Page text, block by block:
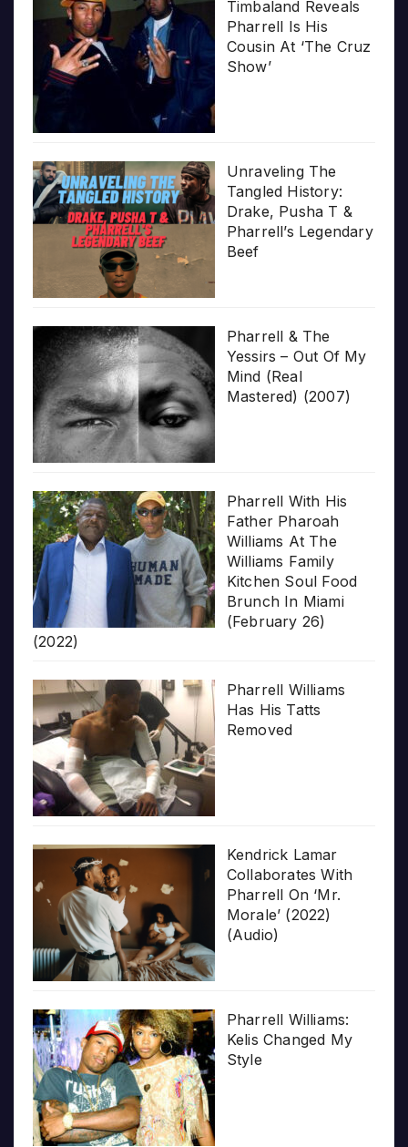
Timbaland Reveals
Pharrell Is His
Cousin At ‘The Cruz
Show’
Unraveling The
Tangled History:
Drake, Pusha T &
Pharrell’s Legendary
Beef
Pharrell & The
Yessirs – Out Of My
Mind (Real
Mastered) (2007)
Pharrell With His
Father Pharoah
Williams At The
Williams Family
Kitchen Soul Food
Brunch In Miami
(February 26)
(2022)
Pharrell Williams
Has His Tatts
Removed
Kendrick Lamar
Collaborates With
Pharrell On ‘Mr.
Morale’ (2022)
(Audio)
Pharrell Williams:
Kelis Changed My
Style